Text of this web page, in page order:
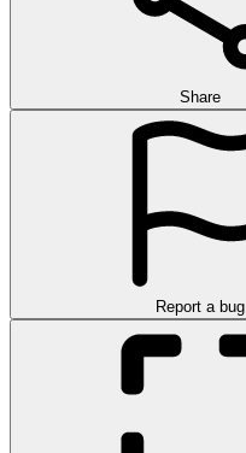
Share
Report a bug